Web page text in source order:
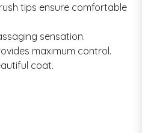
tips ensure comfortable
sensation.
maximum control.
coat.